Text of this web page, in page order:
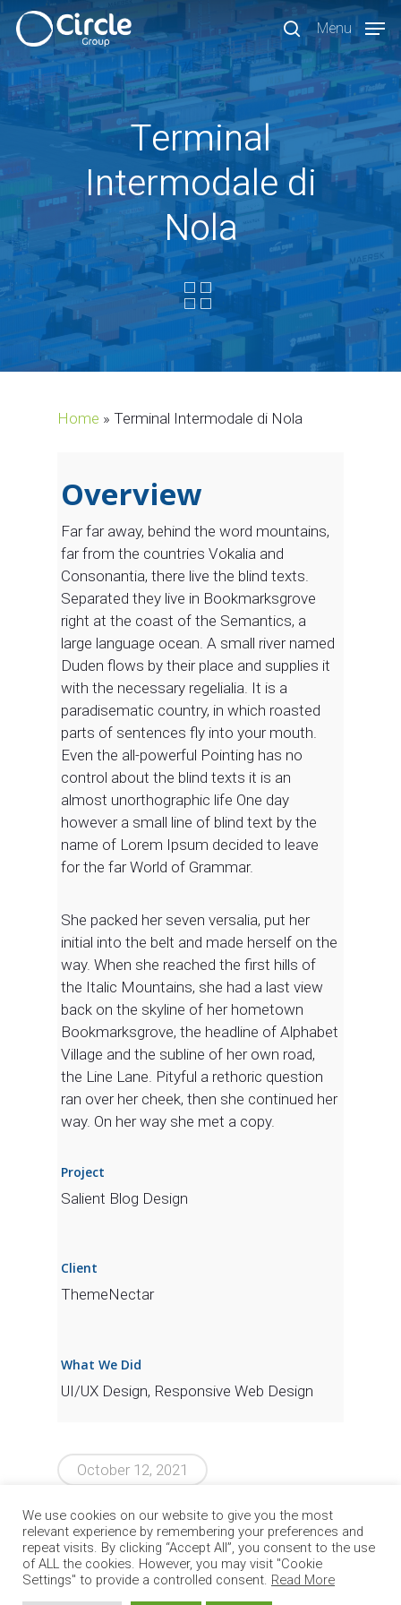
Skip
main
content
search
Menu
Terminal
Intermodale di
Nola
Home » Terminal Intermodale di Nola
Overview
Far far away, behind the word mountains,
far from the countries Vokalia and
Consonantia, there live the blind texts.
Separated they live in Bookmarksgrove
right at the coast of the Semantics, a
large language ocean. A small river named
Duden flows by their place and supplies it
with the necessary regelialia. It is a
paradisematic country, in which roasted
parts of sentences fly into your mouth.
Even the all-powerful Pointing has no
control about the blind texts it is an
almost unorthographic life One day
however a small line of blind text by the
name of Lorem Ipsum decided to leave
for the far World of Grammar.
She packed her seven versalia, put her
initial into the belt and made herself on the
way. When she reached the first hills of
the Italic Mountains, she had a last view
back on the skyline of her hometown
Bookmarksgrove, the headline of Alphabet
Village and the subline of her own road,
the Line Lane. Pityful a rethoric question
ran over her cheek, then she continued her
way. On her way she met a copy.
Project
Salient Blog Design
Client
ThemeNectar
What We Did
UI/UX Design, Responsive Web Design
October 12, 2021
© 2026 Circle Group SpA. All Rights Reserved
We use cookies on our website to give you the most
relevant experience by remembering your preferences and
repeat visits. By clicking “Accept All”, you consent to the use
of ALL the cookies. However, you may visit "Cookie
Settings" to provide a controlled consent. Read More